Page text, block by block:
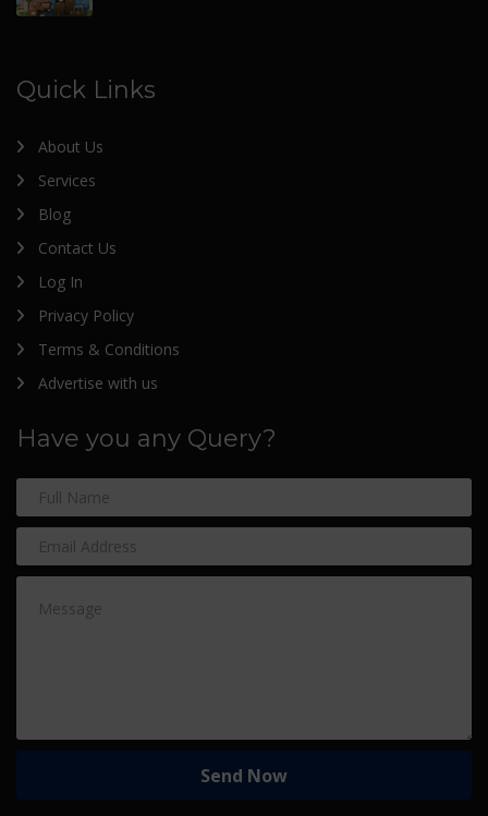
Quick Links
About Us
Services
Blog
Contact Us
Log In
Privacy Policy
Terms & Conditions
Advertise with us
Have you any Query?